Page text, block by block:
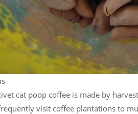
cat poop coffee is made by
visit coffee plantations to